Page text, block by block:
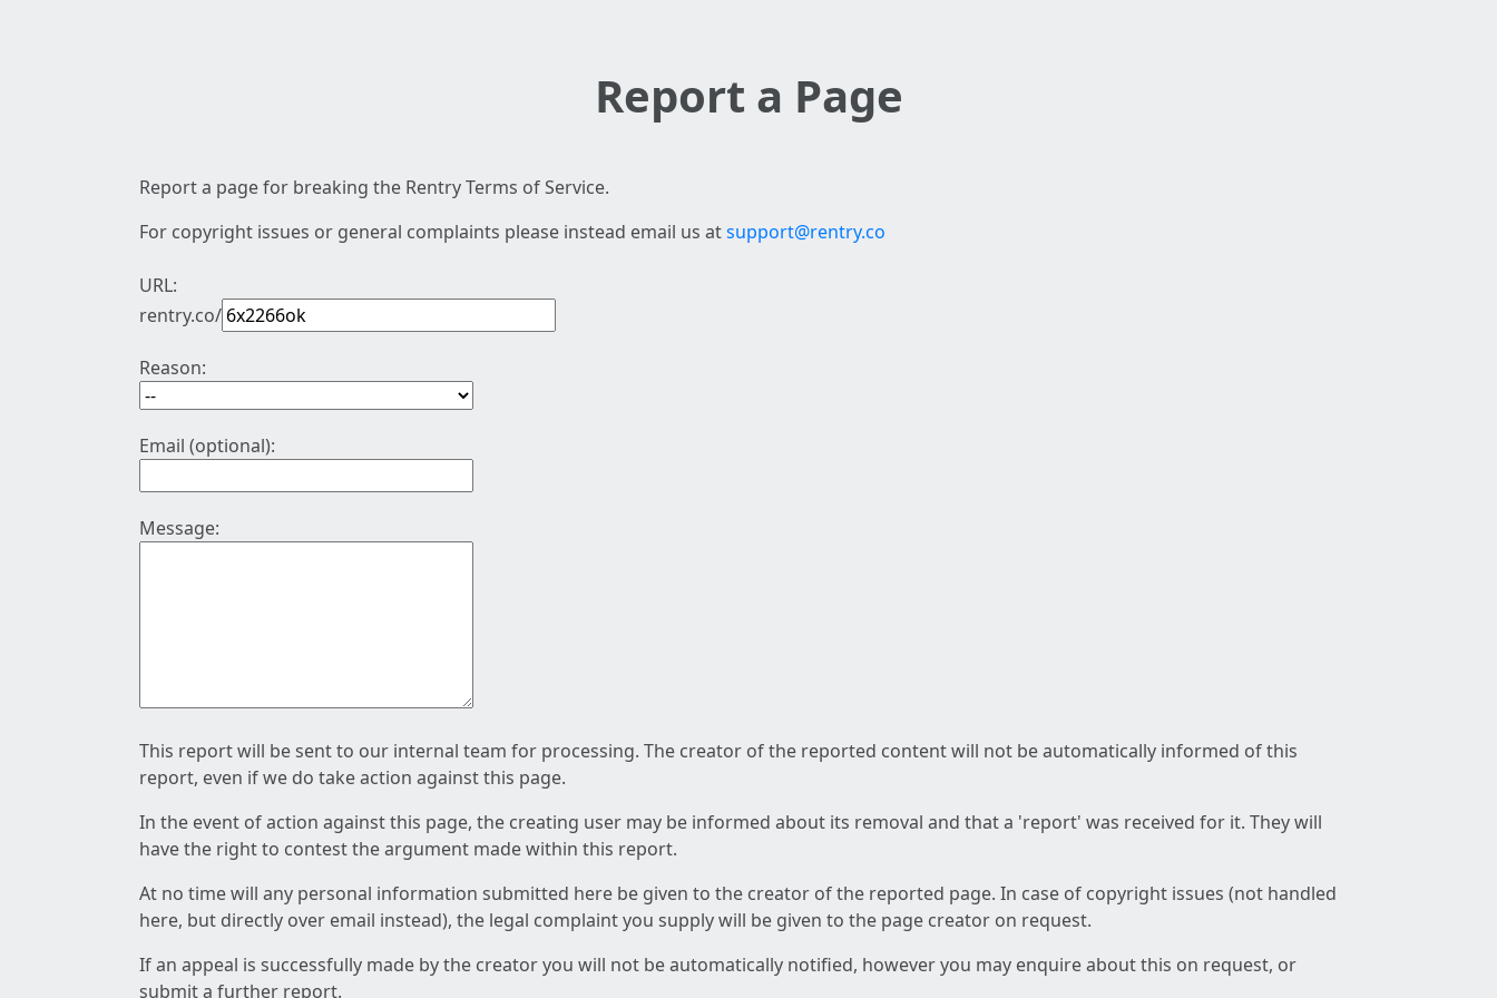
Report a Page
Report a page for breaking the Rentry Terms of Service.
For copyright issues or general complaints please instead email us atsupport@rentry.co
URL:
rentry.co/
Reason:
Email (optional):
Message:
This report will be sent to our internal team for processing. The creator of the reported content will not be automatically informed of this
report, even if we do take action against this page.
In the event of action against this page, the creating user may be informed about its removal and that a 'report' was received for it. They will
have the right to contest the argument made within this report.
At no time will any personal information submitted here be given to the creator of the reported page. In case of copyright issues (not handled
here, but directly over email instead), the legal complaint you supply will be given to the page creator on request.
If an appeal is successfully made by the creator you will not be automatically notified, however you may enquire about this on request, or
submit a further report.